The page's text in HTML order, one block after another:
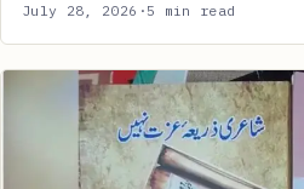
July 28, 2026 · 5 min read